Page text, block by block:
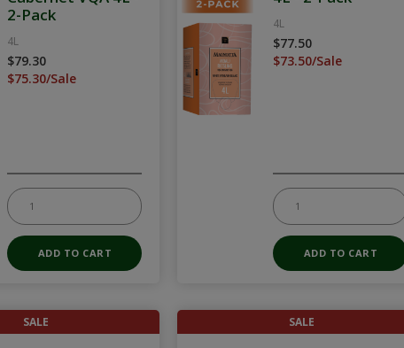
2-Pack
4L
$79.30
$75.30/Sale
4L
$77.50
$73.50/Sale
SALE SALE